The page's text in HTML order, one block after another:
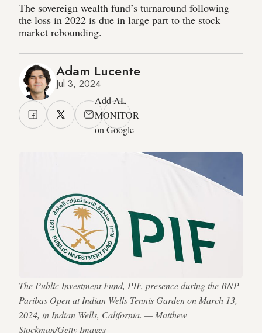
The sovereign wealth fund’s turnaround following
the loss in 2022 is due in large part to the stock
market rebounding.
Adam Lucente
Jul 3, 2024
Add AL-
MONITOR
on Google
The Public Investment Fund, PIF, presence during the BNP
Paribas Open at Indian Wells Tennis Garden on March 13,
2024, in Indian Wells, California. — Matthew
Stockman/Getty Images